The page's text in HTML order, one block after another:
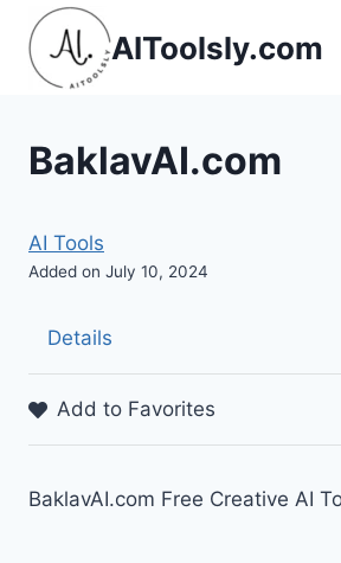
Skip
content
AIToolsly.com
BaklavAI.com
AI Tools
Added on July 10, 2024
Details
Add to Favorites
BaklavAI.com Free Creative AI